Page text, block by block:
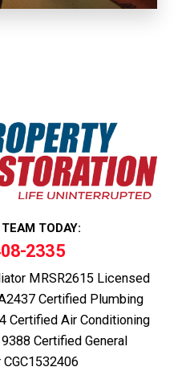
TODAY:
2335
MRSR2615 Licensed
Certified Plumbing
Certified Air Conditioning
Certified General